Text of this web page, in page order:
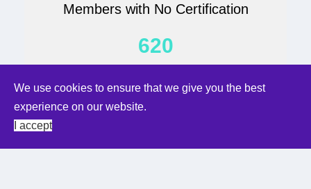
We use cookies to ensure that we give you the best
experience on our website.
I accept
Members with No Certification
620
118
We use cookies to ensure that we give you the best
experience on our website.
I accept